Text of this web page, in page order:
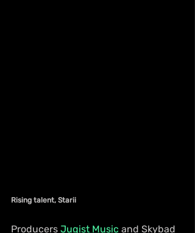
Rising talent, Starii
Producers Jugist Music and Skybad